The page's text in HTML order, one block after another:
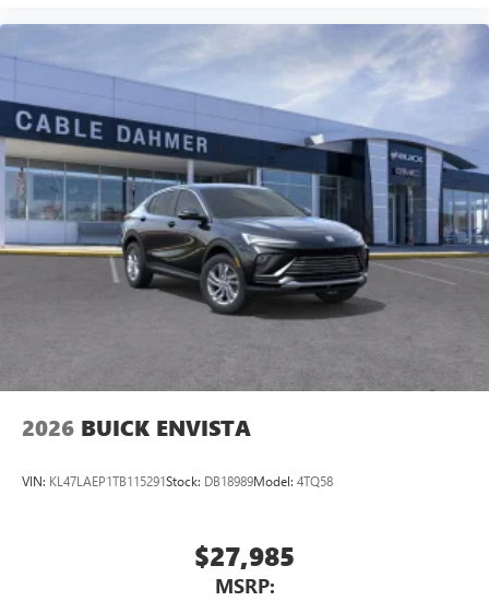
2026 BUICK ENVISTA
VIN: KL47LAEP1TB115291Stock: DB18989Model: 4TQ58
$27,985
MSRP: